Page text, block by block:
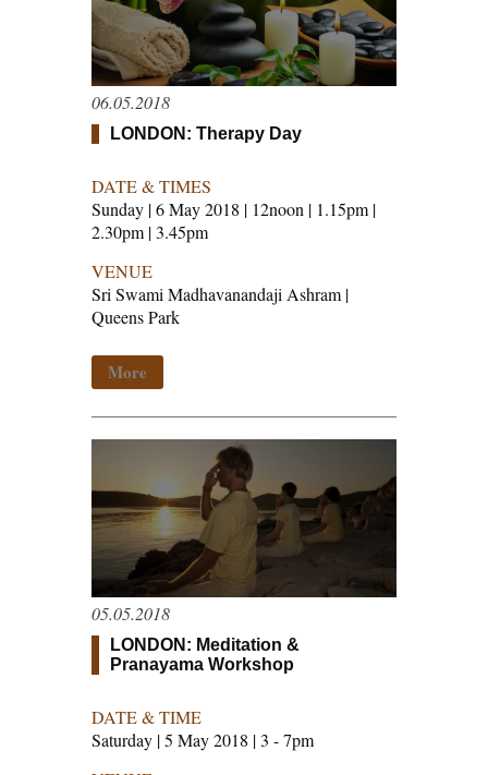
06.05.2018
LONDON: Therapy Day
DATE & TIMES
Sunday | 6 May 2018 | 12noon | 1.15pm |
2.30pm | 3.45pm
VENUE
Sri Swami Madhavanandaji Ashram |
Queens Park
More
05.05.2018
LONDON: Meditation &
Pranayama Workshop
DATE & TIME
Saturday | 5 May 2018 | 3 - 7pm